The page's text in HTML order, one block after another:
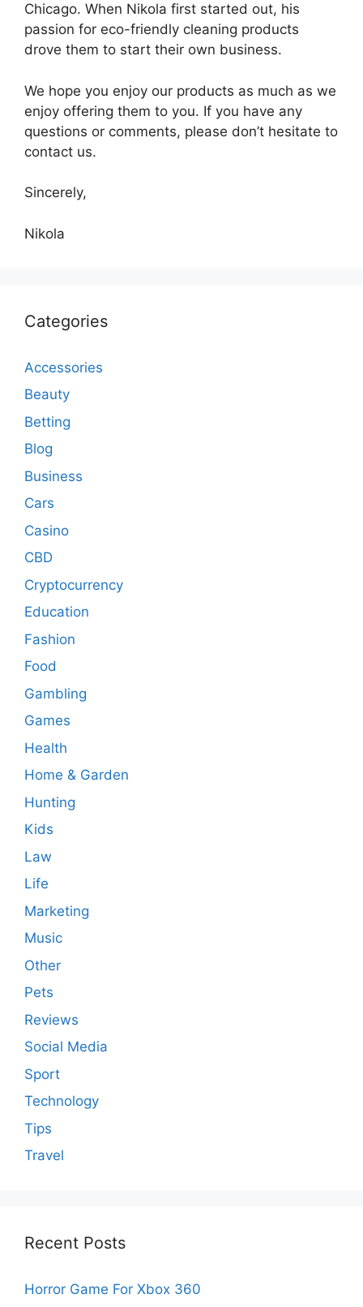
Chicago. When Nikola first started out, his
passion for eco-friendly cleaning products
drove them to start their own business.
We hope you enjoy our products as much as we
enjoy offering them to you. If you have any
questions or comments, please don’t hesitate to
contact us.
Sincerely,
Nikola
Categories
Accessories
Beauty
Betting
Blog
Business
Cars
Casino
CBD
Cryptocurrency
Education
Fashion
Food
Gambling
Games
Health
Home & Garden
Hunting
Kids
Law
Life
Marketing
Music
Other
Pets
Reviews
Social Media
Sport
Technology
Tips
Travel
Recent Posts
Horror Game For Xbox 360